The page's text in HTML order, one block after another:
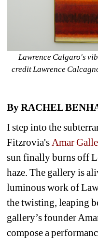
Lawrence Calgaro's
credit Lawrence
By RACHEL
I step into the
Fitzrovia's Amar
sun finally burns off
haze. The gallery is
luminous work of
the twisting, leaping
gallery’s founder
compose a